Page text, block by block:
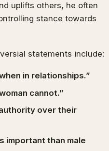
uplifts others, he often
stance towards
statements include:
in relationships.”
cannot.”
over their
important than male